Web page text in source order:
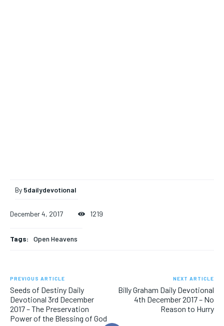
By 5dailydevotional
December 4, 2017 1219
Tags: Open Heavens
PREVIOUS ARTICLE
Seeds of Destiny Daily
Devotional 3rd December
2017 – The Preservation
Power of the Blessing of God
NEXT ARTICLE
Billy Graham Daily Devotional
4th December 2017 – No
Reason to Hurry